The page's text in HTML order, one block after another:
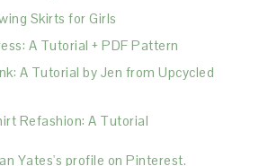
Skirts for Girls
A Tutorial + PDF Pattern
A Tutorial by Jen from Upcycled
Refashion: A Tutorial
Yates's profile on Pinterest.